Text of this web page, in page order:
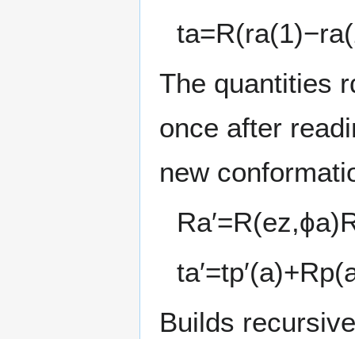
ta=R(ra(1)−ra(
The quantities r
once after
new
Ra′=R(ez,ϕa)
ta′=tp′(a)+Rp(
Builds